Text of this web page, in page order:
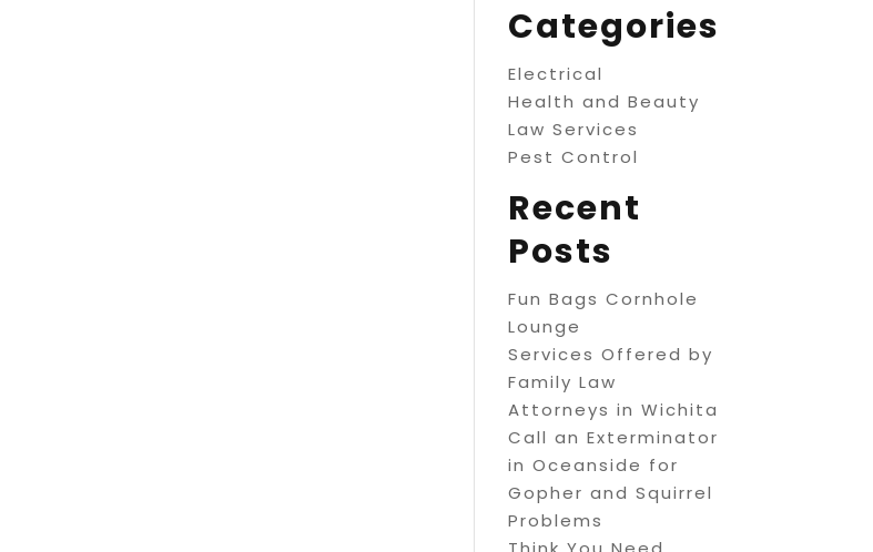
Categories
Electrical
Health and Beauty
Law Services
Pest Control
Recent
Posts
Fun Bags Cornhole
Lounge
Services Offered by
Family Law
Attorneys in Wichita
Call an Exterminator
in Oceanside for
Gopher and Squirrel
Problems